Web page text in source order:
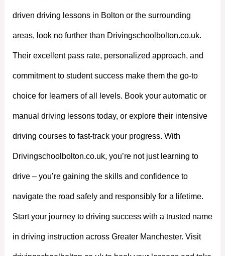
driven driving lessons in Bolton or the surrounding
areas, look no further than Drivingschoolbolton.co.uk.
Their excellent pass rate, personalized approach, and
commitment to student success make them the go-to
choice for learners of all levels. Book your automatic or
manual driving lessons today, or explore their intensive
driving courses to fast-track your progress. With
Drivingschoolbolton.co.uk, you’re not just learning to
drive – you’re gaining the skills and confidence to
navigate the road safely and responsibly for a lifetime.
Start your journey to driving success with a trusted name
in driving instruction across Greater Manchester. Visit